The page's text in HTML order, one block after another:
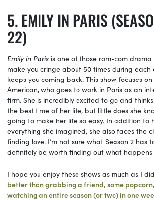
EMILY IN PARIS
22)
Emily in Paris is one of those rom-com drama
make you cringe about 50 times during each
keeps you coming back. This show focuses
American, who goes to work in Paris as an
firm. She is incredibly excited to go and
the best time of her life, but little does she
going to make her life so easy. In addition to
everything she imagined, she also faces the
finding love. I’m not sure what Season 2 has
definitely be worth finding out what happens
I hope you enjoy these shows as much as I
better than grabbing a friend, some
watching an entire season (or two) in one